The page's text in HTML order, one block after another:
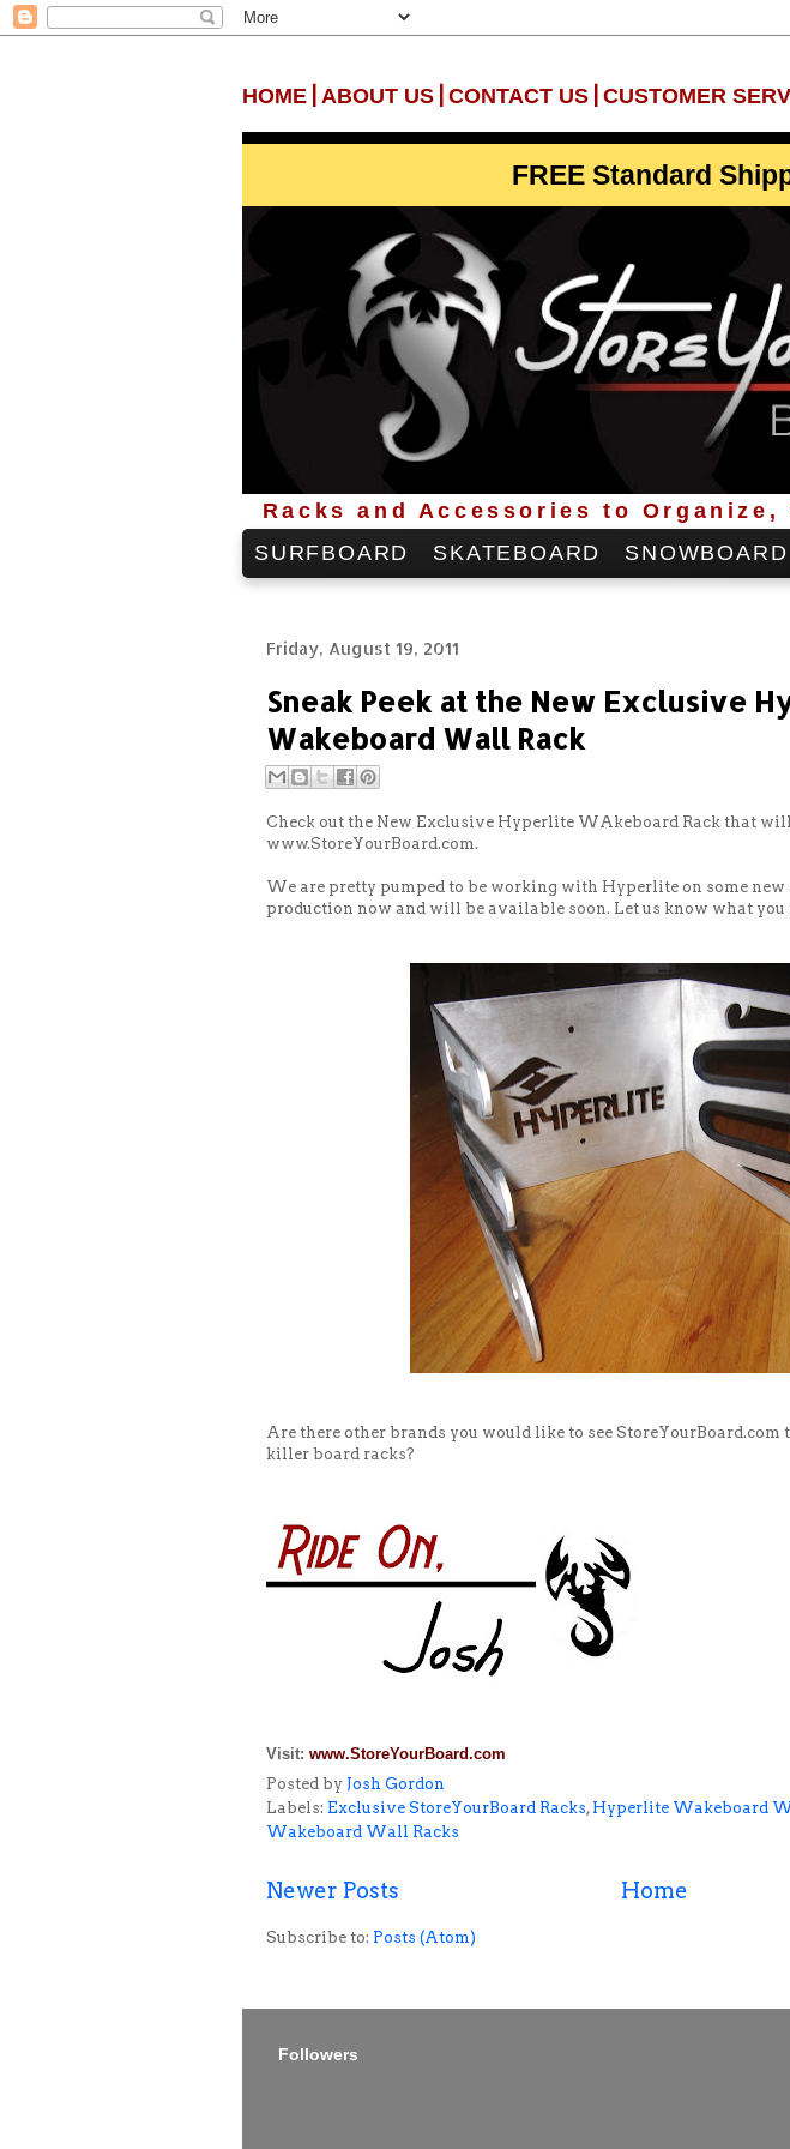
HOME ABOUT US CONTACT US CUSTOMER
FREE Standard
Racks and Accessories to
SURFBOARD
SKATEBOARD SNOWBOARD
Friday, August 19, 2011
Sneak Peek at the New Exclusive
Wakeboard Wall Rack
Check out the New Exclusive Hyperlite WAkeboard Rack that
www.StoreYourBoard.com.
We are pretty pumped to be working with Hyperlite on some
production now and will be available soon. Let us know what you
Are there other brands you would like to see StoreYourBoard.com
killer board racks?
Visit: www.StoreYourBoard.com
Posted by Josh Gordon
Labels: Exclusive StoreYourBoard Racks, Hyperlite Wakeboard
Wakeboard Wall Racks
Newer Posts Home
Subscribe to: Posts (Atom)
Followers